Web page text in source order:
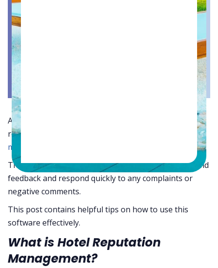
Are you looking for ways to improve your hotel’s
reputation? If so, you’ll want to check out
reputation
management software.
This software can help you track customer reviews and
feedback and respond quickly to any complaints or
negative comments.
This post contains helpful tips on how to use this
software effectively.
What is Hotel Reputation
Management?